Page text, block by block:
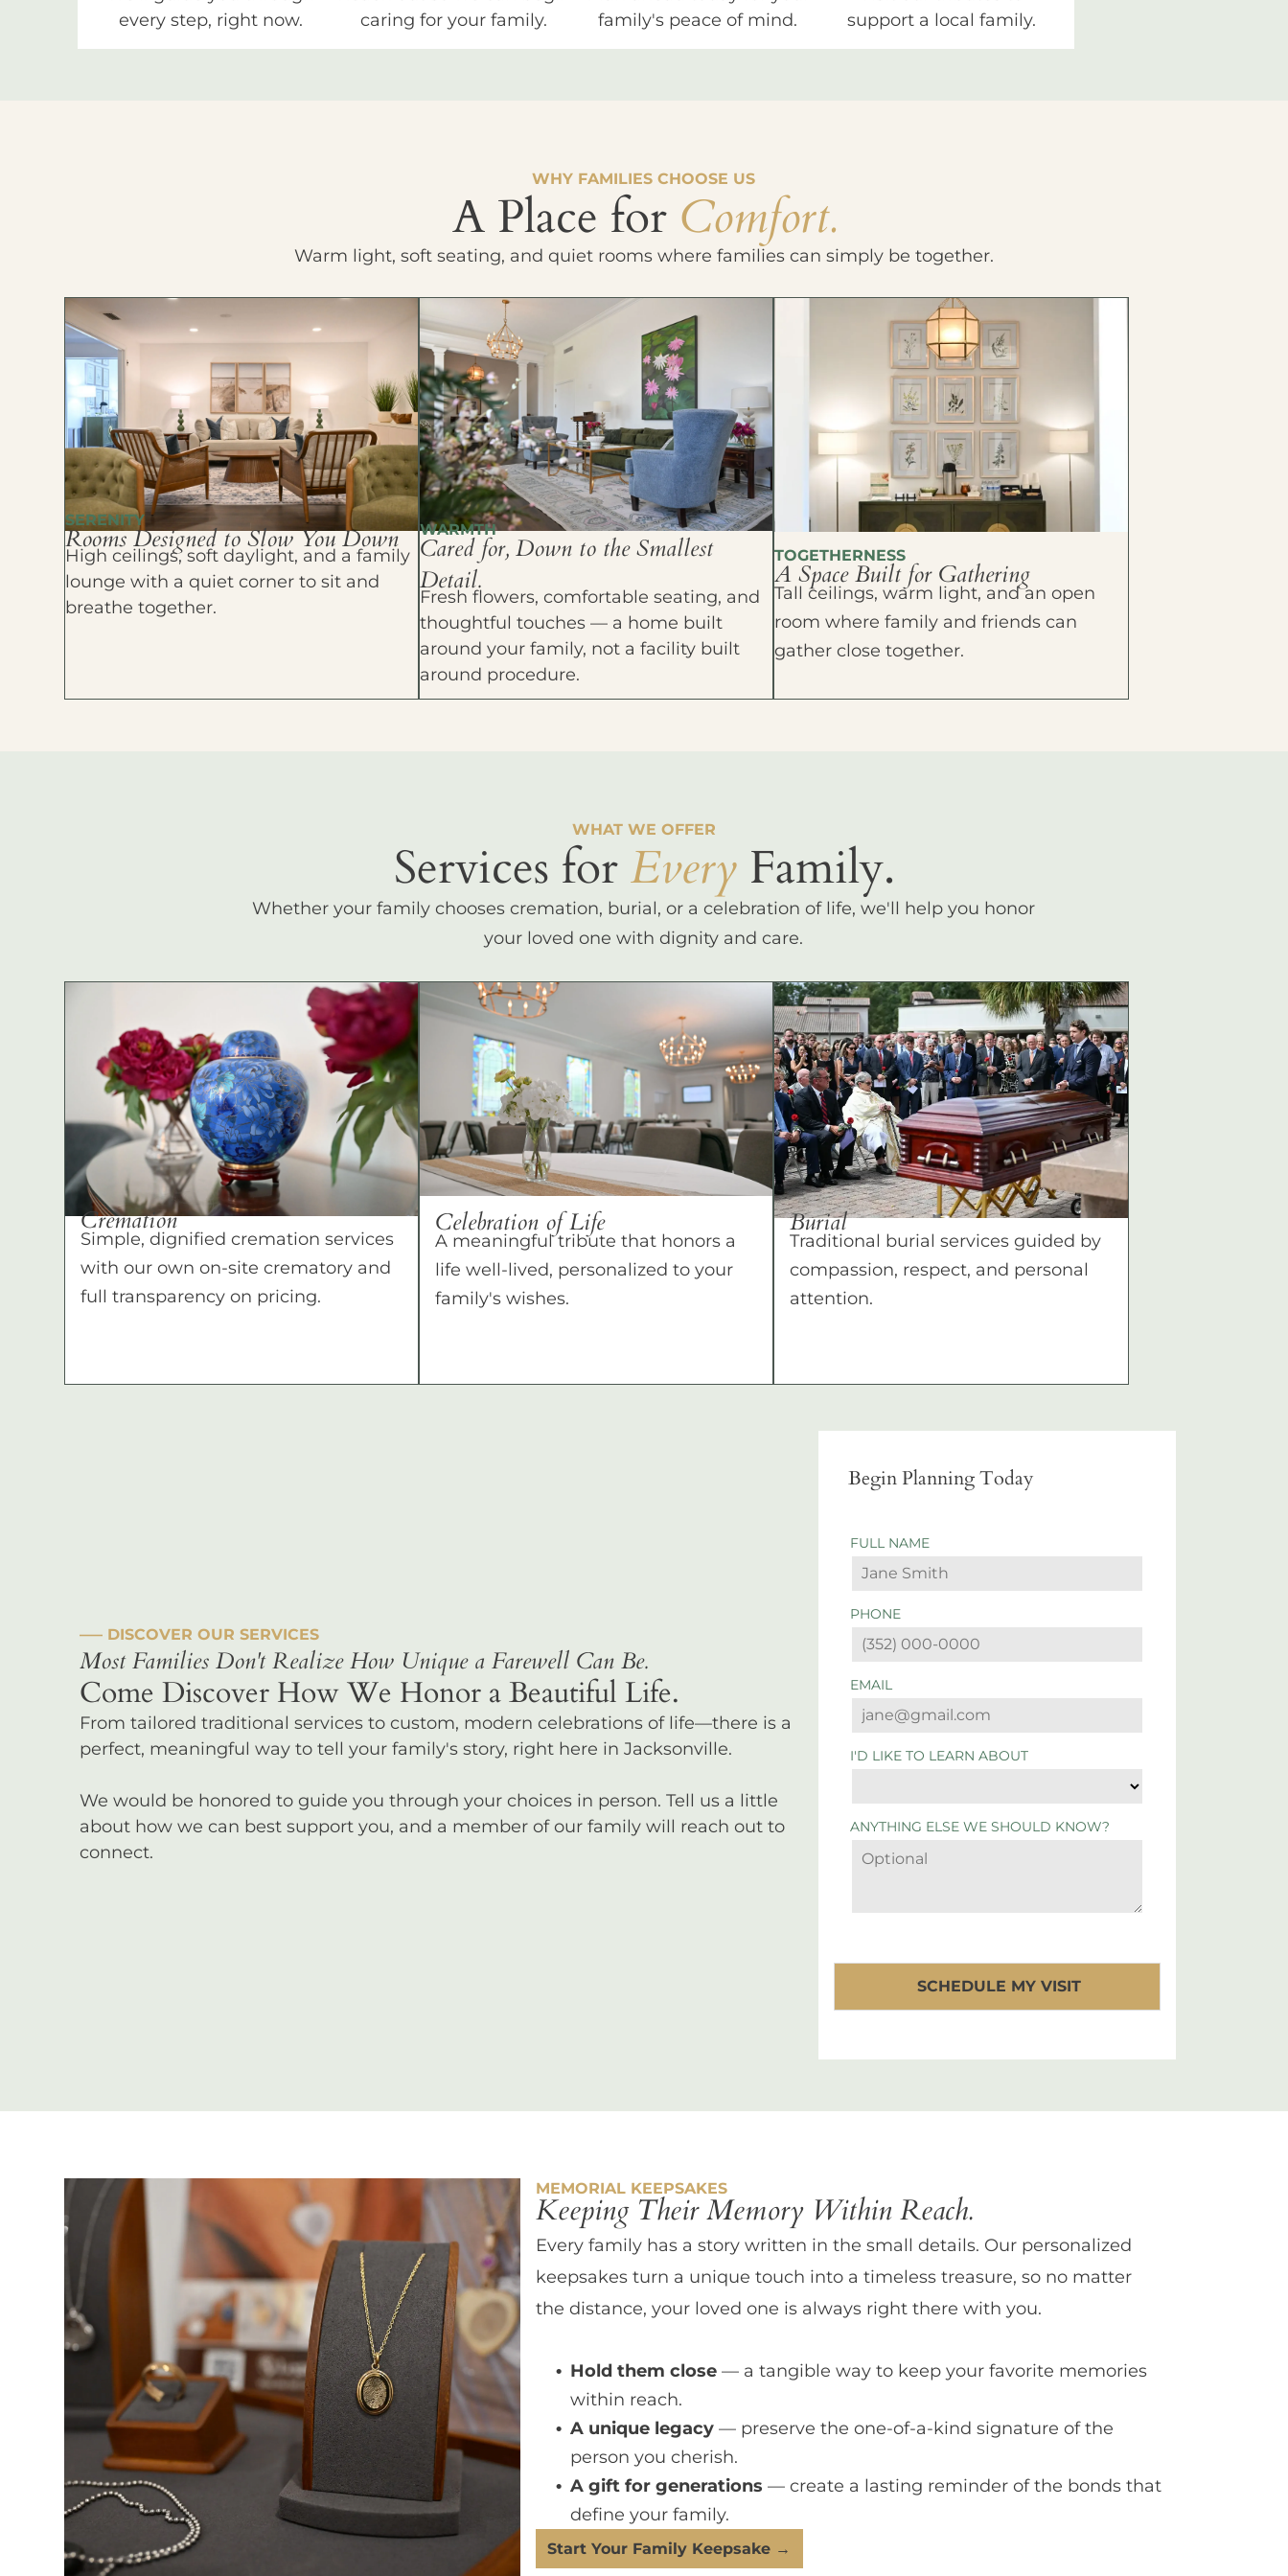
every step, right now.
caring for your family.
family's peace of mind.
support a local family.
WHY FAMILIES CHOOSE US
A Place for Comfort.
Warm light, soft seating, and quiet rooms where families can simply be together.
SERENITY
Rooms Designed to Slow You Down
High ceilings, soft daylight, and a family
lounge with a quiet corner to sit and
breathe together.
WARMTH
Cared for, Down to the Smallest
Detail.
Fresh flowers, comfortable seating, and
thoughtful touches — a home built
around your family, not a facility built
around procedure.
TOGETHERNESS
A Space Built for Gathering
Tall ceilings, warm light, and an open
room where family and friends can
gather close together.
WHAT WE OFFER
Services for Every Family.
Whether your family chooses cremation, burial, or a celebration of life, we'll help you honor
your loved one with dignity and care.
Cremation
Simple, dignified cremation services
with our own on-site crematory and
full transparency on pricing.
Celebration of Life
A meaningful tribute that honors a
life well-lived, personalized to your
family's wishes.
Burial
Traditional burial services guided by
compassion, respect, and personal
attention.
––– DISCOVER OUR SERVICES
Most Families Don't Realize How Unique a Farewell Can Be.
Come Discover How We Honor a Beautiful Life.
From tailored traditional services to custom, modern celebrations of life—there is a
perfect, meaningful way to tell your family's story, right here in Jacksonville.
We would be honored to guide you through your choices in person. Tell us a little
about how we can best support you, and a member of our family will reach out to
connect.
Begin Planning Today
FULL NAME
PHONE
EMAIL
I'D LIKE TO LEARN ABOUT
ANYTHING ELSE WE SHOULD KNOW?
MEMORIAL KEEPSAKES
Keeping Their Memory Within Reach.
Every family has a story written in the small details. Our personalized
keepsakes turn a unique touch into a timeless treasure, so no matter
the distance, your loved one is always right there with you.
Hold them close — a tangible way to keep your favorite memories
within reach.
A unique legacy — preserve the one-of-a-kind signature of the
person you cherish.
A gift for generations — create a lasting reminder of the bonds that
define your family.
Start Your Family Keepsake →